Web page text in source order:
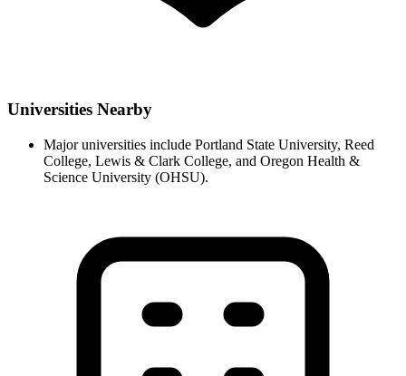
Universities Nearby
Major universities include Portland State University, Reed
College, Lewis & Clark College, and Oregon Health &
Science University (OHSU).